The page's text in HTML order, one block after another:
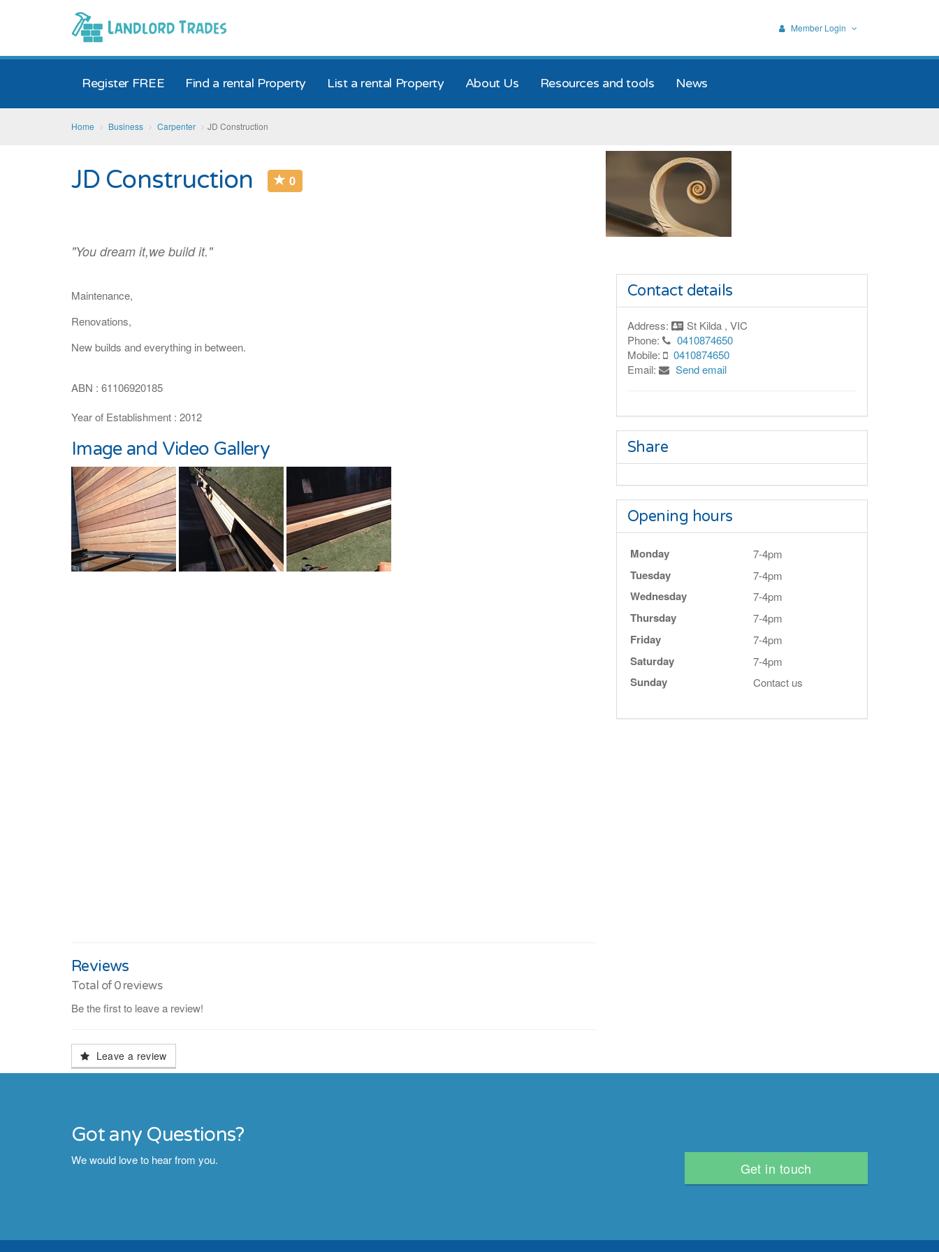
Register FREE Find a rental Property List a rental Property About Us Resources and tools News
Member Login
Home Business Carpenter JD Construction
JD Construction 0
"You dream it,we build it."
Maintenance,
Renovations,
New builds and everything in between.
ABN : 61106920185
Year of Establishment : 2012
Image and Video Gallery
Contact details
Address:
St Kilda , VIC
Phone:
0410874650
Mobile:
0410874650
Email:
Send email
Share
Opening hours
Monday 7-4pm
Tuesday 7-4pm
Wednesday 7-4pm
Thursday 7-4pm
Friday 7-4pm
Saturday 7-4pm
Sunday Contact us
Reviews
Total of 0reviews
Be the first to leave a review!
Leave a review
Got any Questions?
We would love to hear from you. Get in touch